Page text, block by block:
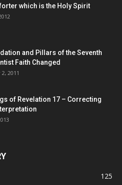
which is the Holy Spirit
and Pillars of the Seventh
Faith Changed
2011
of Revelation 17 – Correcting
125